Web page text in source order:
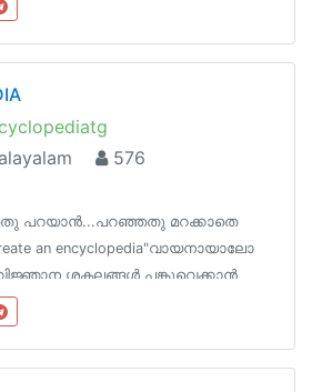
576
പറയാൻ...പറഞ്ഞതു മറക്കാതെ
an encyclopedia"വായനായാലോ
വിജ്ഞാന ശകലങ്ങൾ പങ്കുവെക്കാൻ
നിങ്ങളുടെ ഓർമകളെ പിടിച്ചു